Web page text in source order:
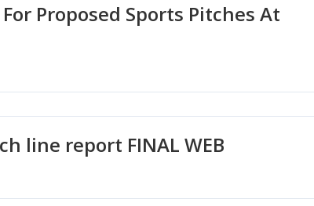
Proposed Sports Pitches At
line report FINAL WEB